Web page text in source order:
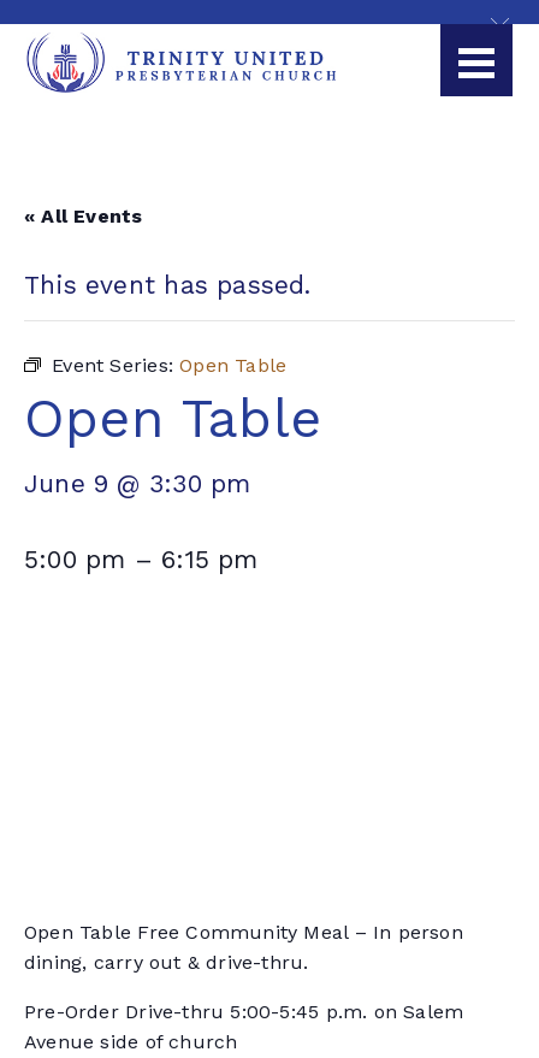
« All Events
This event has passed.
Event Series:Open Table
Open Table
June 9 @ 3:30 pm
5:00 pm – 6:15 pm
Open Table Free Community Meal – In person
dining, carry out & drive-thru.
Pre-Order Drive-thru 5:00-5:45 p.m. on Salem
Avenue side of church